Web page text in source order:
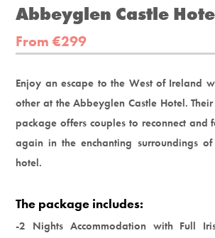
Abbeyglen Castle
From €299
Enjoy an escape to the West of Ireland
other at the Abbeyglen Castle Hotel. Their
package offers couples to reconnect
again in the enchanting surroundings
hotel.
The package includes:
-2 Nights Accommodation with Full